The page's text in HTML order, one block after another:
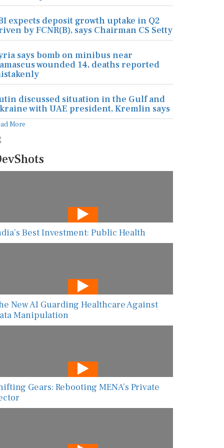
expects deposit growth uptake in Q2
by FCNR(B), says Chairman CS Setty
says bomb on minibus near
wounded 14, deaths reported
discussed situation in the Gulf and
with UAE president, Kremlin says
More
Best Investment: Public Health
New AI Guarding Healthcare Against
Manipulation
Gears: Rebooting MENA’s Private